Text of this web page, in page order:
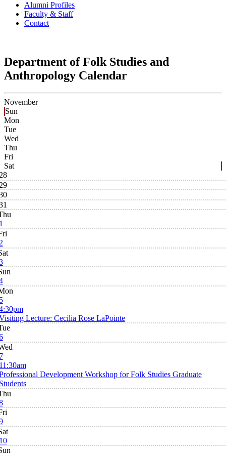
Alumni Profiles
Faculty & Staff
Contact
Department of Folk Studies and
Anthropology Calendar
November
Sun
Mon
Tue
Wed
Thu
Fri
Sat
Lecture: Cecilia Rose LaPointe
Development Workshop for Folk Studies Graduate